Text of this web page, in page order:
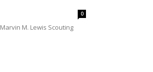
0
M. Lewis Scouting